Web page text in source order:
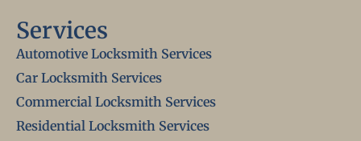
Services
Automotive Locksmith Services
Car Locksmith Services
Commercial Locksmith Services
Residential Locksmith Services